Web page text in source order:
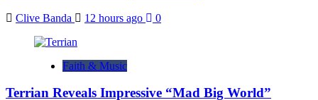
Clive Banda 12 hours ago 0
Faith & Music
Terrian Reveals Impressive “Mad Big World”